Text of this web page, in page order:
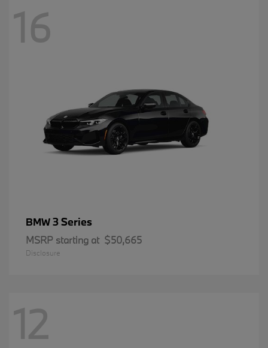
16
BMW3 Series
MSRP starting at $50,665
Disclosure
12